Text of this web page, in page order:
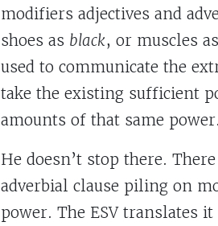
modifiers adjectives and
shoes as black, or muscles as
used to communicate the
take the existing sufficient
amounts of that same
He doesn’t stop there.
adverbial clause piling on
power. The ESV translates it